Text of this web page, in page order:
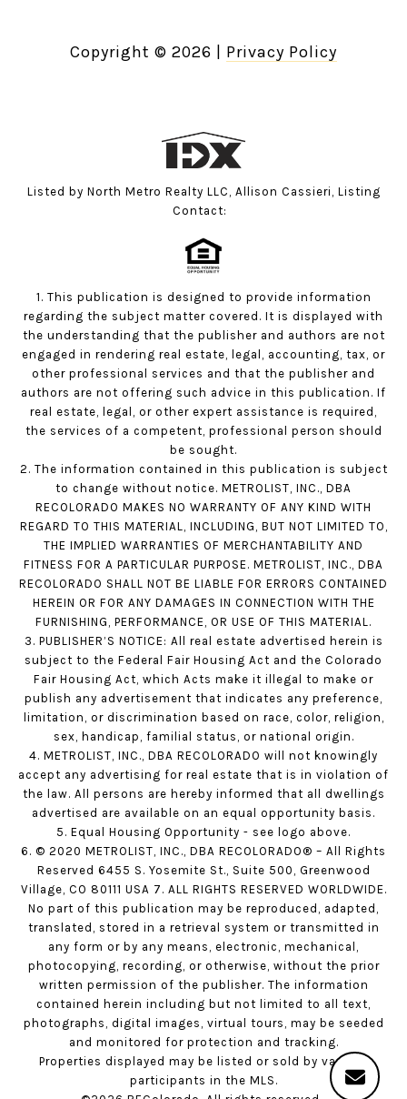
Copyright © 2026 Privacy Policy
Listed by North Metro Realty LLC, Allison Cassieri, Listing
Contact:
1. This publication is designed to provide information
regarding the subject matter covered. It is displayed with
the understanding that the publisher and authors are not
engaged in rendering real estate, legal, accounting, tax, or
other professional services and that the publisher and
authors are not offering such advice in this publication. If
real estate, legal, or other expert assistance is required,
the services of a competent, professional person should
be sought.
2. The information contained in this publication is subject
to change without notice. METROLIST, INC., DBA
RECOLORADO MAKES NO WARRANTY OF ANY KIND WITH
REGARD TO THIS MATERIAL, INCLUDING, BUT NOT LIMITED TO,
THE IMPLIED WARRANTIES OF MERCHANTABILITY AND
FITNESS FOR A PARTICULAR PURPOSE. METROLIST, INC., DBA
RECOLORADO SHALL NOT BE LIABLE FOR ERRORS CONTAINED
HEREIN OR FOR ANY DAMAGES IN CONNECTION WITH THE
FURNISHING, PERFORMANCE, OR USE OF THIS MATERIAL.
3. PUBLISHER’S NOTICE: All real estate advertised herein is
subject to the Federal Fair Housing Act and the Colorado
Fair Housing Act, which Acts make it illegal to make or
publish any advertisement that indicates any preference,
limitation, or discrimination based on race, color, religion,
sex, handicap, familial status, or national origin.
4. METROLIST, INC., DBA RECOLORADO will not knowingly
accept any advertising for real estate that is in violation of
the law. All persons are hereby informed that all dwellings
advertised are available on an equal opportunity basis.
5. Equal Housing Opportunity - see logo above.
6. © 2020 METROLIST, INC., DBA RECOLORADO® – All Rights
Reserved 6455 S. Yosemite St., Suite 500, Greenwood
Village, CO 80111 USA 7. ALL RIGHTS RESERVED WORLDWIDE.
No part of this publication may be reproduced, adapted,
translated, stored in a retrieval system or transmitted in
any form or by any means, electronic, mechanical,
photocopying, recording, or otherwise, without the prior
written permission of the publisher. The information
contained herein including but not limited to all text,
photographs, digital images, virtual tours, may be seeded
and monitored for protection and tracking.
Properties displayed may be listed or sold by various
participants in the MLS.